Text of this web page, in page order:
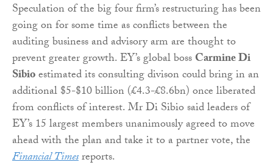
Speculation of the big four firm’s restructuring has been
going on for some time as conflicts between the
auditing business and advisory arm are thought to
prevent greater growth. EY’s global bossCarmine Di
Sibioestimated its consulting divison could bring in an
additional $5-$10 billion (£4.3-£8.6bn) once liberated
from conflicts of interest. Mr Di Sibio said leaders of
EY’s 15 largest members unanimously agreed to move
ahead with the plan and take it to a partner vote, the
Financial Timesreports.